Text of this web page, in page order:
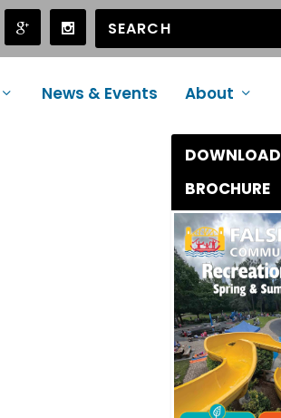
News & Events About
DOWNLOAD
BROCHURE